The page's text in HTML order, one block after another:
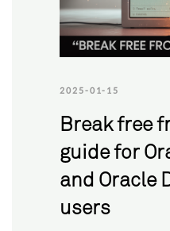
2025-01-15
Break free
guide for
and Oracle
users